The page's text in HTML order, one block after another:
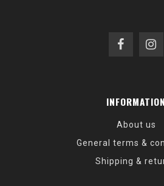
INFORMATION
About us
General terms &
Shipping &